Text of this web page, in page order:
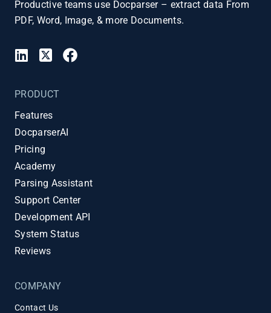
Productive teams use Docparser – extract data From
PDF, Word, Image, & more Documents.
PRODUCT
Features
DocparserAI
Pricing
Academy
Parsing Assistant
Support Center
Development API
System Status
Reviews
COMPANY
Contact Us